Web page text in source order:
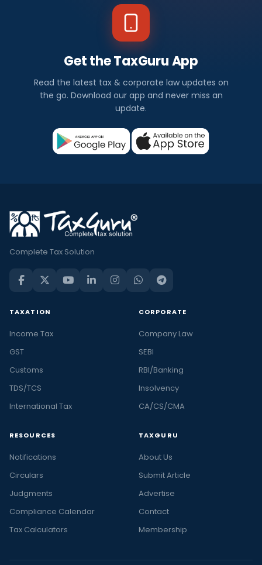
Get the TaxGuru App
Read the latest tax & corporate law updates on
the go. Download our app and never miss an
update.
Complete Tax Solution
TAXATION
Income Tax
GST
Customs
TDS/TCS
International Tax
CORPORATE
Company Law
SEBI
RBI/Banking
Insolvency
CA/CS/CMA
RESOURCES
Notifications
Circulars
Judgments
Compliance Calendar
Tax Calculators
TAXGURU
About Us
Submit Article
Advertise
Contact
Membership